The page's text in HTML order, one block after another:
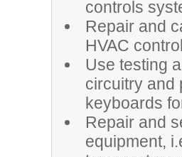
controls
Repair and
HVAC
Use testing
circuitry and
keyboards
Repair and
equipment,